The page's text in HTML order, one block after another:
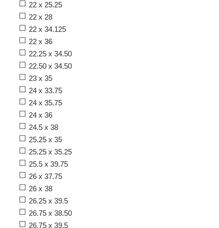
22 x 25.25
22 x 28
22 x 34.125
22 x 36
22.25 x 34.50
22.50 x 34.50
23 x 35
24 x 33.75
24 x 35.75
24 x 36
24.5 x 38
25.25 x 35
25.25 x 35.25
25.5 x 39.75
26 x 37.75
26 x 38
26.25 x 39.5
26.75 x 38.50
26.75 x 39.5